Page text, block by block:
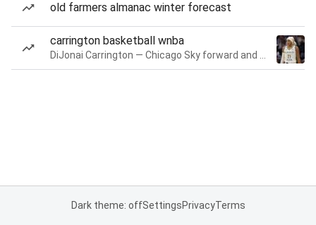
old farmers almanac winter forecast
carrington basketball wnba
Dark theme: offSettingsPrivacyTerms